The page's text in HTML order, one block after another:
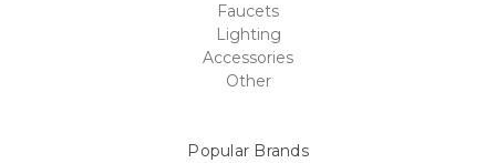
Faucets
Lighting
Accessories
Other
Popular Brands